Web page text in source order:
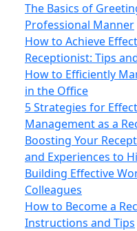
The Basics of
Professional Manner
How to Achieve
Receptionist: Tips
How to Efficiently
in the Office
5 Strategies for
Management as a
Boosting Your
and Experiences to
Building Effective
Colleagues
How to Become a
Instructions and Tips